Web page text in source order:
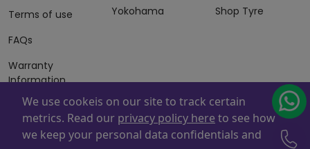
Terms of use
FAQs
Warranty
Information
Terms of Sales
And Services
Yokohama
Shop Tyre
We use cookeis on our site to track certain
metrics. Read our privacy policy here to see how
we keep your personal data confidentials and